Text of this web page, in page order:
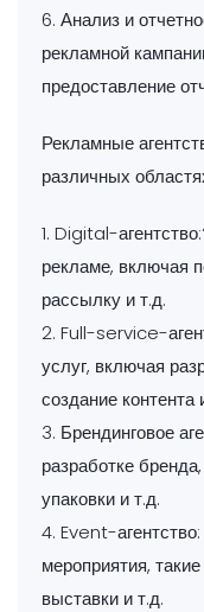
6. Анализ и
рекламной
предоставление
Рекламные
различных
1. Digital-
рекламе, включая
рассылку и т.д.
2. Full-service-
услуг, включая
создание
3. Брендинговое
разработке
упаковки и т.д.
4. Event-агентство:
мероприятия,
выставки и т.д.